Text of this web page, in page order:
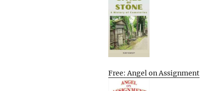
Free: Angel on Assignment